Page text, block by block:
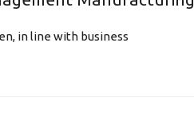
in line with business